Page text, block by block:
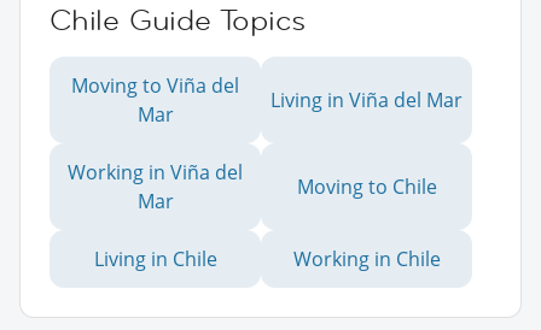
Chile Guide Topics
Moving to Viña del
Mar
Living in Viña del Mar
Working in Viña del
Mar
Moving to Chile
Living in Chile Working in Chile